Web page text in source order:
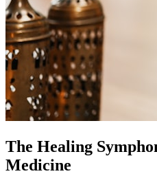
The Healing
Medicine